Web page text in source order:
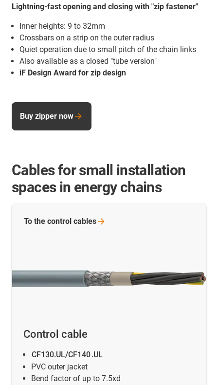
Lightning-fast opening and closing with "zip fastener"
Inner heights: 9 to 32mm
Crossbars on a strip on the outer radius
Quiet operation due to small pitch of the chain links
Also available as a closed "tube version"
iF Design Award for zip design
Buy zipper now
Cables for small installation
spaces in energy chains
Control cable
CF130.UL/CF140.UL
PVC outer jacket
Bend factor of up to 7.5xd
To the control cables